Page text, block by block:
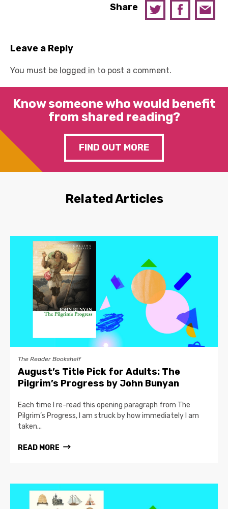
Share
Leave a Reply
You must be logged in to post a comment.
Know someone who would benefit
from shared reading?
FIND OUT MORE
Related Articles
The Reader Bookshelf
August’s Title Pick for Adults: The
Pilgrim’s Progress by John Bunyan
Each time I re-read this opening paragraph from The
Pilgrim’s Progress, I am struck by how immediately I am
taken...
READ MORE